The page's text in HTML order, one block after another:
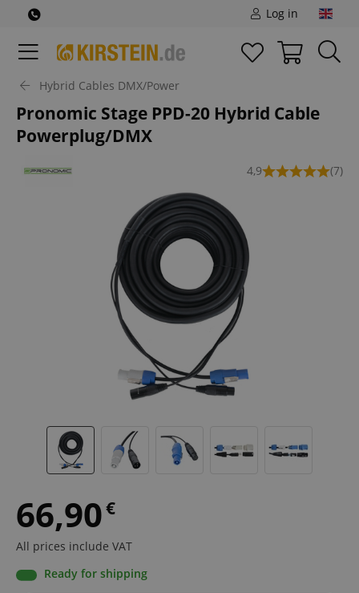
Log in
Hybrid Cables DMX/Power
Pronomic Stage PPD-20 Hybrid Cable
Powerplug/DMX
4,9 (7)
66,90€
All prices include VAT
Ready for shipping